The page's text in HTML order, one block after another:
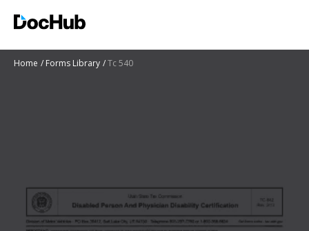
Home Forms Library Tc 540